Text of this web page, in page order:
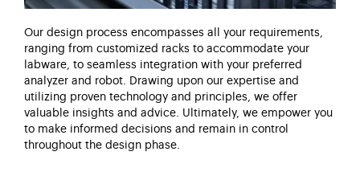
Our design process encompasses all your requirements,
ranging from customized racks to accommodate your
labware, to seamless integration with your preferred
analyzer and robot. Drawing upon our expertise and
utilizing proven technology and principles, we offer
valuable insights and advice. Ultimately, we empower you
to make informed decisions and remain in control
throughout the design phase.